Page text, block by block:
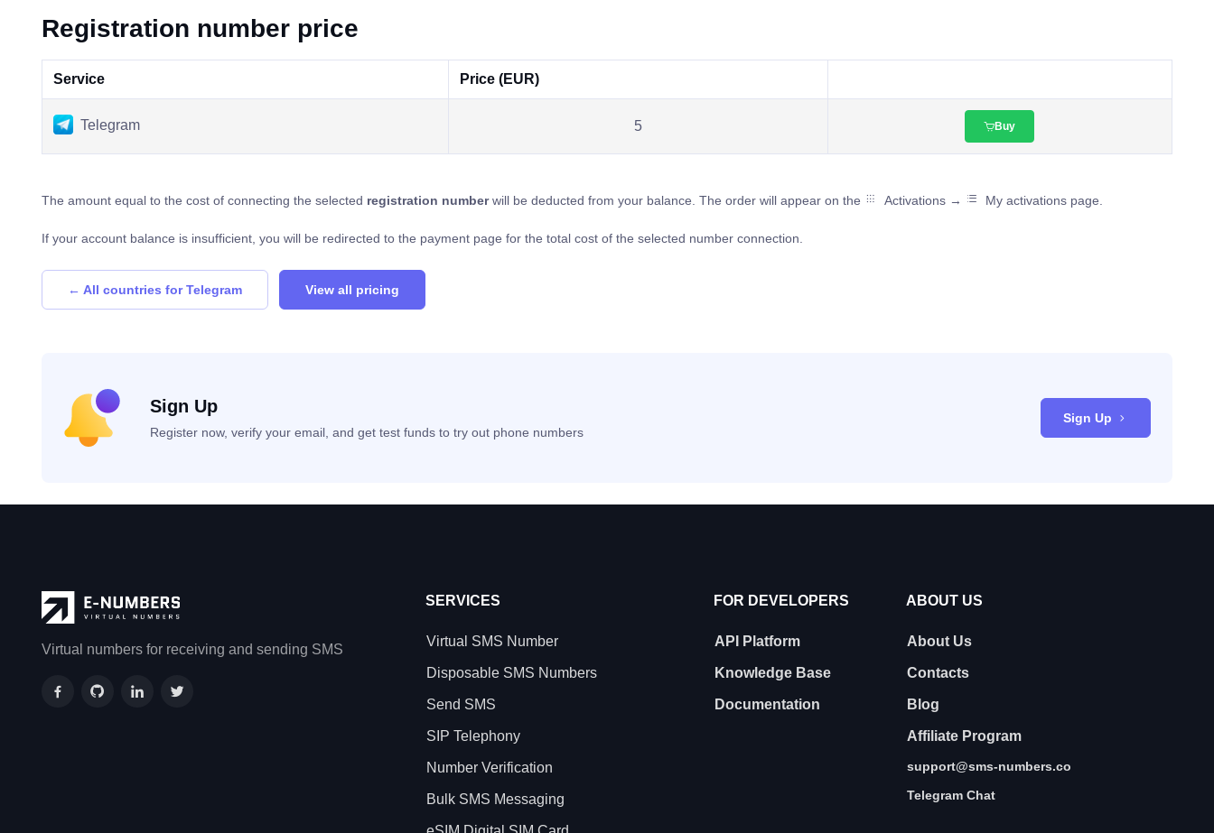
Registration number price
Service Price (EUR)
Telegram 5 Buy
The amount equal to the cost of connecting the selected registration numberwill be deducted from your balance. The order will appear on the Activations → My activations page.
If your account balance is insufficient, you will be redirected to the payment page for the total cost of the selected number connection.
← All countries for Telegram View all pricing
Sign Up
Register now, verify your email, and get test funds to try out phone numbers
Sign Up
Virtual numbers for receiving and sending SMS
SERVICES
Virtual SMS Number
Disposable SMS Numbers
Send SMS
SIP Telephony
Number Verification
Bulk SMS Messaging
FOR DEVELOPERS
API Platform
Knowledge Base
Documentation
ABOUT US
About Us
Contacts
Blog
Affiliate Program
support@sms-numbers.co
Telegram Chat